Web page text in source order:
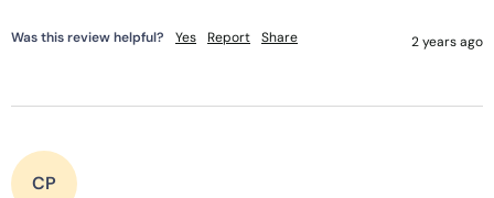
Was this review helpful? Yes Report Share 2 years ago
CP